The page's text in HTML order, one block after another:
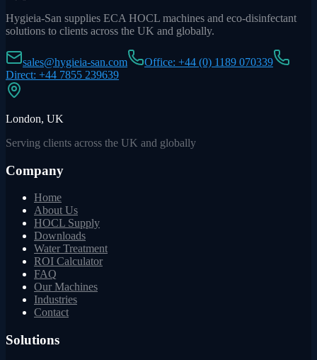
Hygieia-San supplies ECA HOCL machines and eco-disinfectant
solutions to clients across the UK and globally.
sales@hygieia-san.com
Office: +44 (0) 1189 070339
Direct: +44 7855 239639
London, UK
Serving clients across the UK and globally
Company
Home
About Us
HOCL Supply
Downloads
Water Treatment
ROI Calculator
FAQ
Our Machines
Industries
Contact
Solutions